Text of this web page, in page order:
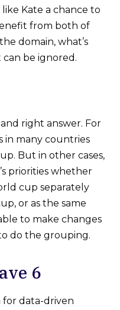
Kate a chance to
from both of
domain, what’s
be ignored.
right answer. For
in many countries
But in other cases,
priorities whether
cup separately
or as the same
to make changes
do the grouping.
6
for data-driven